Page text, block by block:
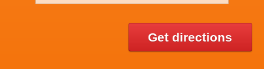
Get directions